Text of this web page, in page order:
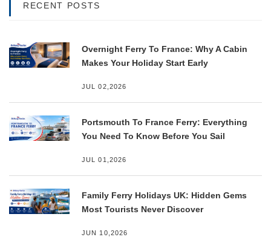
RECENT POSTS
Overnight Ferry To France: Why A Cabin
Makes Your Holiday Start Early
JUL 02,2026
Portsmouth To France Ferry: Everything
You Need To Know Before You Sail
JUL 01,2026
Family Ferry Holidays UK: Hidden Gems
Most Tourists Never Discover
JUN 10,2026